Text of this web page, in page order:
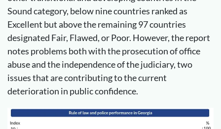
Sound category, below nine countries ranked as
Excellent but above the remaining 97 countries
designated Fair, Flawed, or Poor. However, the report
notes problems both with the prosecution of office
abuse and the independence of the judiciary, two
issues that are contributing to the current
deterioration in public confidence.